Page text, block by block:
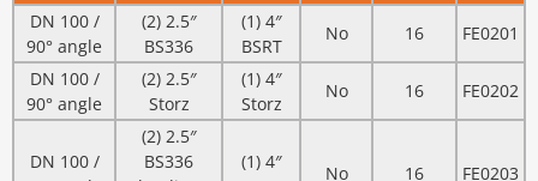
DN 100 /
90° angle
(2) 2.5″
BS336
(1) 4″
BSRT
No 16
FE0201
DN 100 /
90° angle
(2) 2.5″
Storz
(1) 4″
Storz
No 16 FE0202
DN 100 /
(2) 2.5″
BS336
(1) 4″
No 16 FE0203